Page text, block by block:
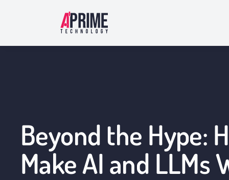
Beyond the Hype:
Make AI and LLMs